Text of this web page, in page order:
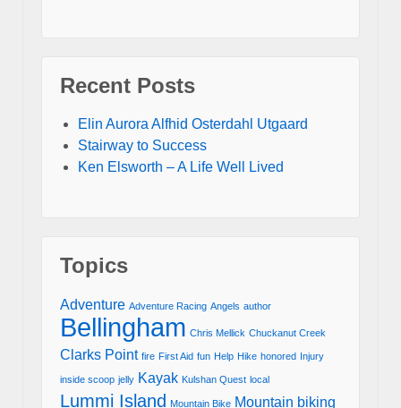
Recent Posts
Elin Aurora Alfhid Osterdahl Utgaard
Stairway to Success
Ken Elsworth – A Life Well Lived
Topics
Adventure Adventure Racing Angels author
Bellingham Chris Mellick Chuckanut Creek
Clarks Point fire First Aid fun Help Hike honored Injury
inside scoop jelly Kayak Kulshan Quest local
Lummi Island Mountain Bike Mountain biking